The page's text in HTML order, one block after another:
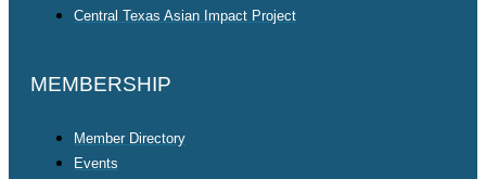
Central Texas Asian Impact Project
MEMBERSHIP
Member Directory
Events